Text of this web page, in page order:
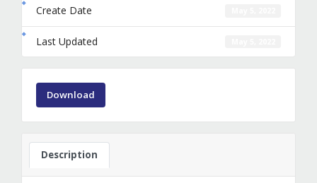
Create Date
Last Updated
Download
Description